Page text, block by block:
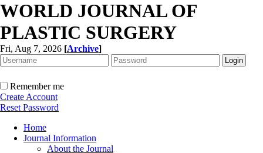
WORLD JOURNAL OF
PLASTIC SURGERY
Fri, Aug 7, 2026 [Archive]
Remember me
Create Account
Reset Password
Home
Journal Information
About the Journal